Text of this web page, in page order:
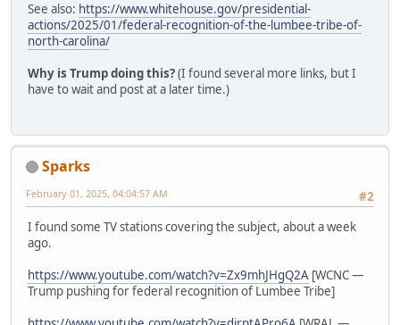
See also: https://www.whitehouse.gov/presidential-
actions/2025/01/federal-recognition-of-the-lumbee-tribe-of-
north-carolina/
Why is Trump doing this?(I found several more links, but I
have to wait and post at a later time.)
Sparks
#2
February 01, 2025, 04:04:57 AM
I found some TV stations covering the subject, about a week
ago.
https://www.youtube.com/watch?v=Zx9mhJHgQ2A [WCNC —
Trump pushing for federal recognition of Lumbee Tribe]